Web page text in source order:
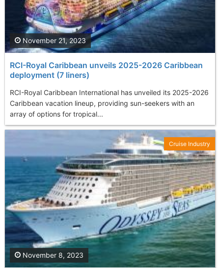
RCI-Royal Caribbean unveils 2025-2026 Caribbean
deployment (7 liners)
RCI-Royal Caribbean International has unveiled its 2025-2026
Caribbean vacation lineup, providing sun-seekers with an
array of options for tropical...
November 21, 2023
November 8, 2023
Cruise Industry